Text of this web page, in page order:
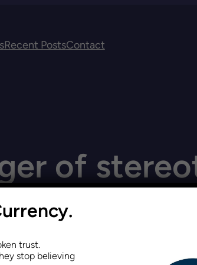
Recent PostsContact
of
trust.
stop believing